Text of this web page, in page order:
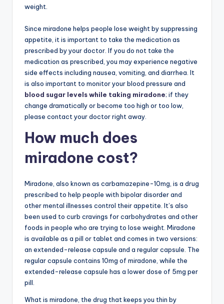
weight.
Since miradone helps people lose weight by suppressing
appetite, it is important to take the medication as
prescribed by your doctor. If you do not take the
medication as prescribed, you may experience negative
side effects including nausea, vomiting, and diarrhea. It
is also important to monitor your blood pressure and
blood sugar levels while taking miradone; if they
change dramatically or become too high or too low,
please contact your doctor right away.
How much does
miradone cost?
Miradone, also known as carbamazepine-10mg, is a drug
prescribed to help people with bipolar disorder and
other mental illnesses control their appetite. It’s also
been used to curb cravings for carbohydrates and other
foods in people who are trying to lose weight. Miradone
is available as a pill or tablet and comes in two versions:
an extended-release capsule and a regular capsule. The
regular capsule contains 10mg of miradone, while the
extended-release capsule has a lower dose of 5mg per
pill.
What is miradone, the drug that keeps you thin by